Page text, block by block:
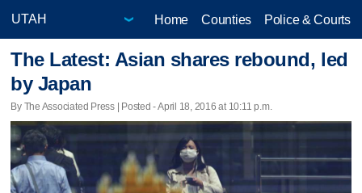
Home Counties Police & Courts
The Latest: Asian shares rebound, led
by Japan
By The Associated Press | Posted - April 18, 2016 at 10:11 p.m.